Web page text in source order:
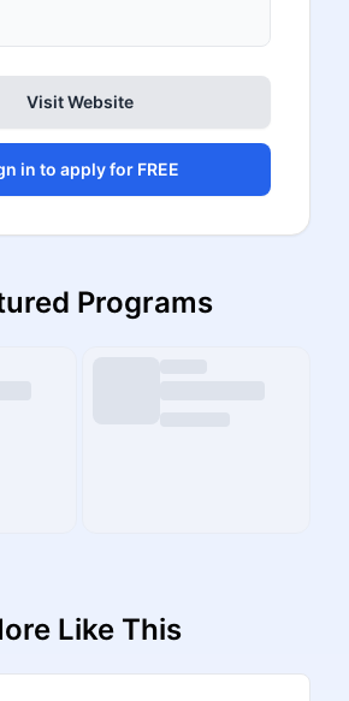
Visit Website
in to apply for FREE
Programs
Like This